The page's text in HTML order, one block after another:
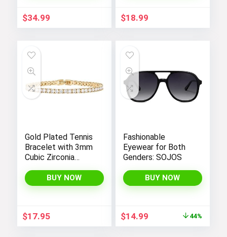
Large Capacity
$34.99 $18.99
Gold Plated Tennis
Bracelet with 3mm
Cubic Zirconia
– PAVOI |
Adjustable Size 6.5-
BUY NOW
$17.95
Fashionable
Eyewear for Both
Genders: SOJOS
BUY NOW
Original
price
$14.99Current
44%